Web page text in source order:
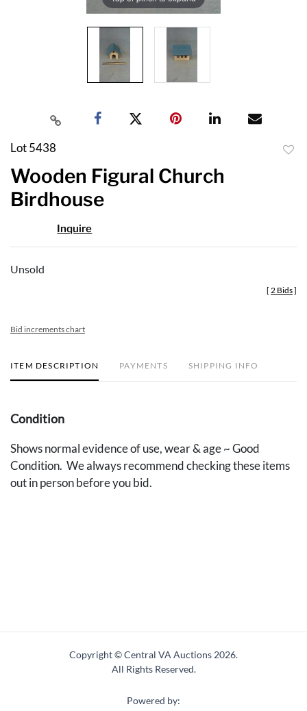
Lot 5438
Wooden Figural Church
Birdhouse
Inquire
Unsold
[ 2 Bids]
Bid increments chart
ITEM DESCRIPTION PAYMENTS SHIPPING INFO
Condition
Shows normal evidence of use, wear & age ~ Good
Condition. We always recommend checking these items
out in person before you bid.
Copyright © Central VA Auctions 2026.
All Rights Reserved.
Powered by: